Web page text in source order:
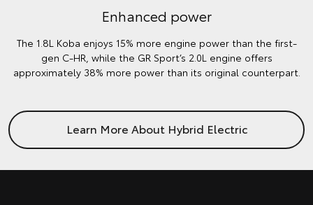
Enhanced power
The 1.8L Koba enjoys 15% more engine power than the first-
gen C-HR, while the GR Sport’s 2.0L engine offers
approximately 38% more power than its original counterpart.
Learn More About Hybrid Electric